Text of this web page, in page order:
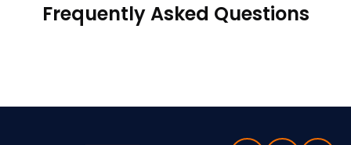
Frequently Asked Questions